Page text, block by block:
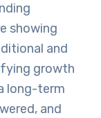
showing
and
growth
long-term
and